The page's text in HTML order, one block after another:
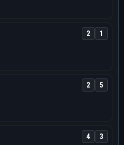
2 1
2 5
4 3